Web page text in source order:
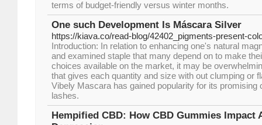
terms of budget-friendly versus winter months.
One such Development Is Máscara Silver
https://kiava.co/read-blog/42402_pigments-present-
Introduction: In relation to enhancing one's natural
and examined staple that many depend on to make
choices available on the market, it may be
that gives each quantity and size with out clumping or
Vibely Mascara has gained popularity for its promising
lashes.
Hempified CBD: How CBD Gummies Impact